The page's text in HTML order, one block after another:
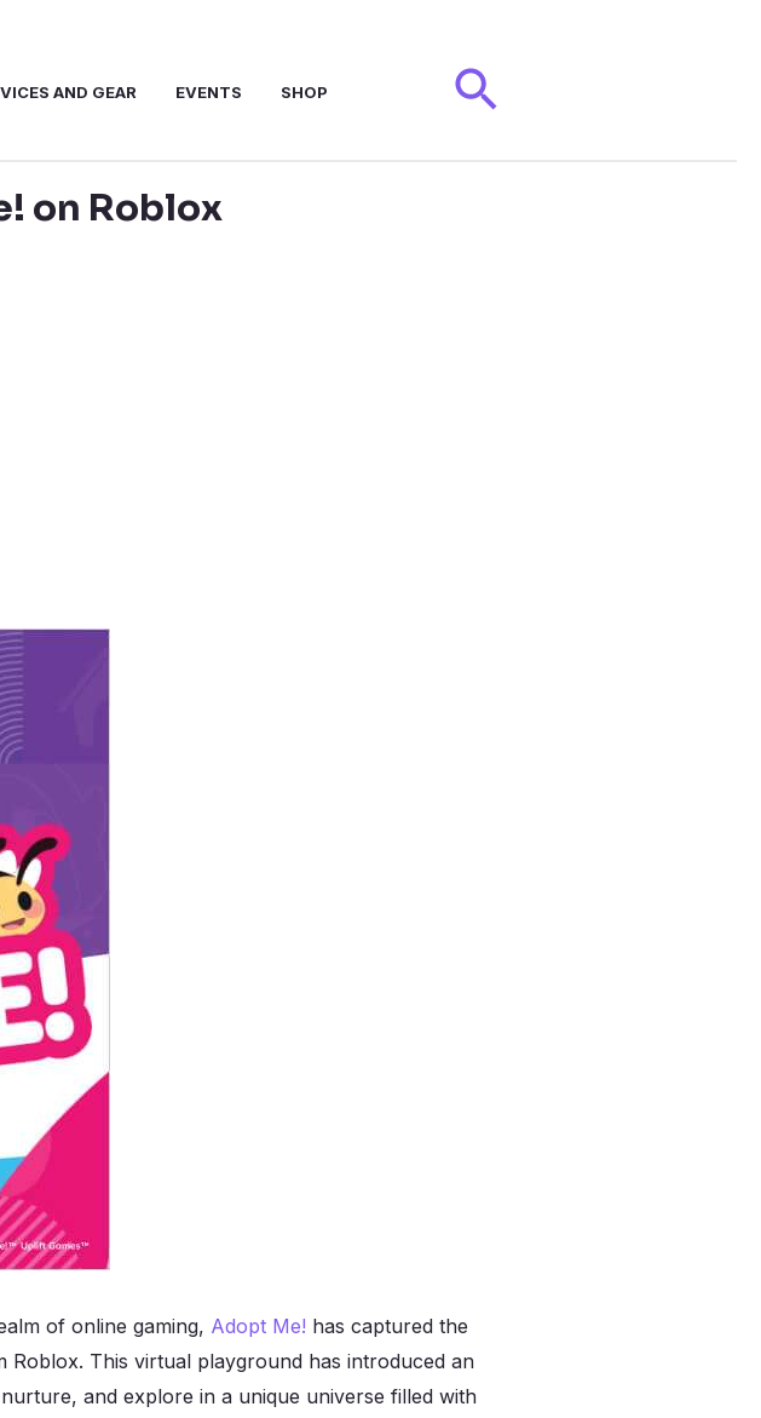
AND GEAR EVENTS SHOP Search
on Roblox
of online gaming, Adopt Me! has captured the
This virtual playground has introduced an
and explore in a unique universe filled with